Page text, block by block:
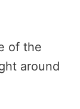
of the
around